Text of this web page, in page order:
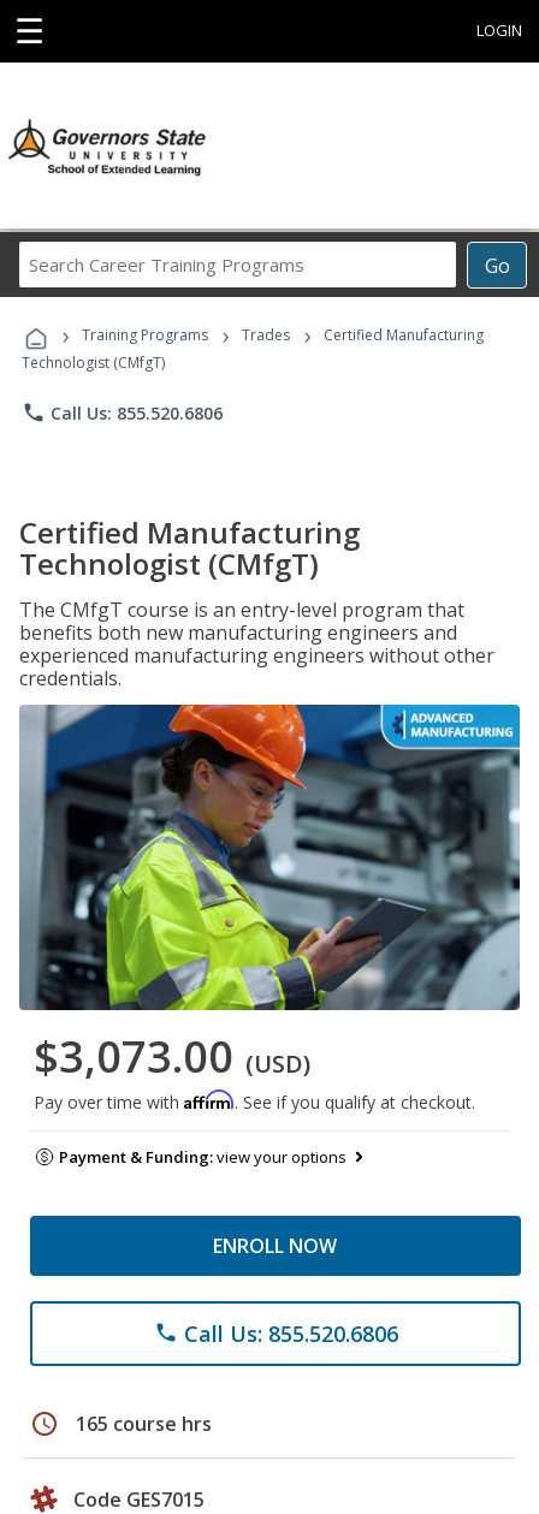
☰ LOGIN
Go
Career
Programs
› Training Programs › Trades ›
Certified Manufacturing
Technologist (CMfgT)
phone Call Us: 855.520.6806
Certified Manufacturing
Technologist (CMfgT)
The CMfgT course is an entry-level program that
benefits both new manufacturing engineers and
experienced manufacturing engineers without other
credentials.
$3,073.00 (USD)
Pay over time with Affirm. See if you qualify at checkout.
Payment & Funding:view your options
ENROLL NOW
phone Call Us: 855.520.6806
schedule 165 course hrs
Code GES7015